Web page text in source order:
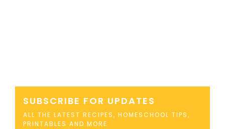
SUBSCRIBE FOR UPDATES
ALL THE LATEST RECIPES, HOMESCHOOL TIPS,
PRINTABLES AND MORE